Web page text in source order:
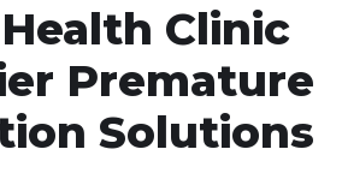
Health Clinic
Premature
Solutions